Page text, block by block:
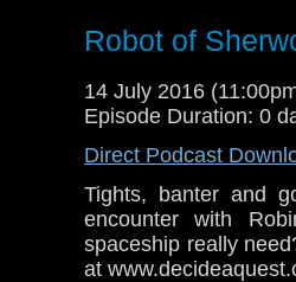
Robot of
14 July 2016
Episode Duration: 0
Direct Podcast
Tights, banter and
encounter with
spaceship really
at